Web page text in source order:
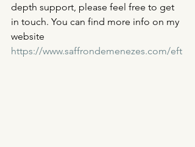
depth support, please feel free to get
in touch. You can find more info on my
website
https://www.saffrondemenezes.com/eft